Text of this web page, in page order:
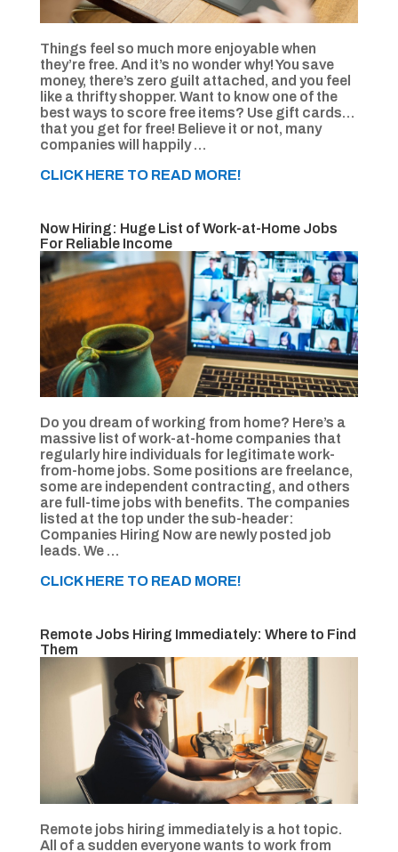
Things feel so much more enjoyable when
they’re free. And it’s no wonder why! You save
money, there’s zero guilt attached, and you feel
like a thrifty shopper. Want to know one of the
best ways to score free items? Use gift cards…
that you get for free! Believe it or not, many
companies will happily …
CLICK HERE TO READ MORE!
Now Hiring: Huge List of Work-at-Home Jobs
For Reliable Income
Do you dream of working from home? Here’s a
massive list of work-at-home companies that
regularly hire individuals for legitimate work-
from-home jobs. Some positions are freelance,
some are independent contracting, and others
are full-time jobs with benefits. The companies
listed at the top under the sub-header:
Companies Hiring Now are newly posted job
leads. We …
CLICK HERE TO READ MORE!
Remote Jobs Hiring Immediately: Where to Find
Them
Remote jobs hiring immediately is a hot topic.
All of a sudden everyone wants to work from